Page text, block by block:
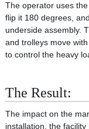
The operator uses
flip it 180 degrees,
underside assembly.
and trolleys move
to control the heavy
The Result:
The impact on the
installation, the